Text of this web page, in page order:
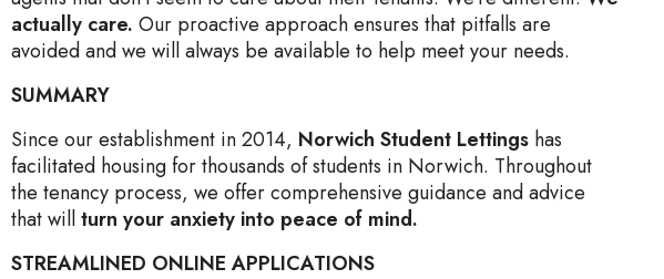
actually care. Our proactive approach ensures that pitfalls are
avoided and we will always be available to help meet your needs.
SUMMARY
Since our establishment in 2014, Norwich Student Lettings has
facilitated housing for thousands of students in Norwich. Throughout
the tenancy process, we offer comprehensive guidance and advice
that willturn your anxiety into peace of mind.
STREAMLINED ONLINE APPLICATIONS